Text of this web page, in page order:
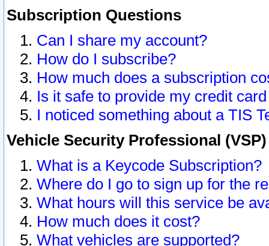
Subscription Questions
Can I share my account?
How do I subscribe?
How much does a subscription
Is it safe to provide my credit
I noticed something about a TIS
Vehicle Security Professional
What is a Keycode Subscription?
Where do I go to sign up for the
What hours will this service be
How much does it cost?
What vehicles are supported?